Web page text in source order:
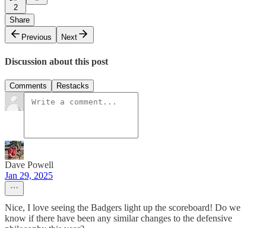
2
Share
Previous
Next
Discussion about this post
Comments Restacks
Dave Powell
Jan 29, 2025
Nice, I love seeing the Badgers light up the scoreboard! Do we
know if there have been any similar changes to the defensive